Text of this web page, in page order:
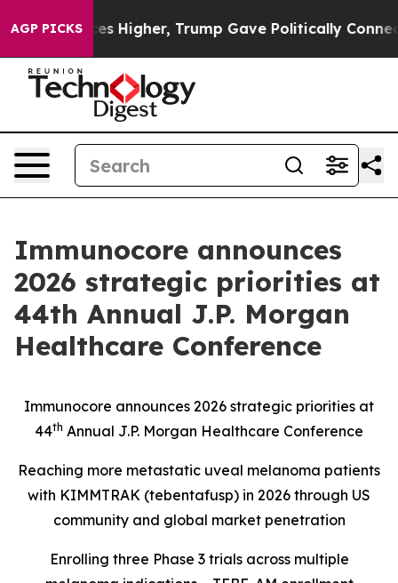
AGP PICKS
Higher, Trump Gave Politically Connected oil
Immunocore announces
2026 strategic priorities at
44th Annual J.P. Morgan
Healthcare Conference
Immunocore announces 2026 strategic priorities at
44th Annual J.P. Morgan Healthcare Conference
Reaching more metastatic uveal melanoma patients
with KIMMTRAK (tebentafusp) in 2026 through US
community and global market penetration
Enrolling three Phase 3 trials across multiple